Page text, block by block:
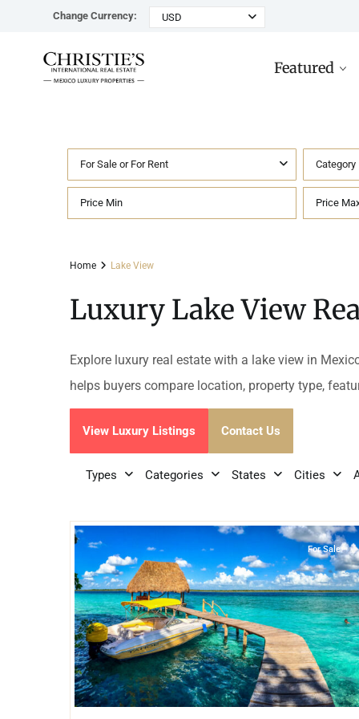
Change Currency: USD
Featured
Rancho Paraiso Oasis
Cenote
Golf Course
All Listings
Land
Cenote
For Sale or For Rent Category
Home Lake View
Luxury Lake View
Explore luxury real estate with a lake view in
helps buyers compare location, property type,
View Luxury Listings Contact Us
Types Categories States Cities
For Sale